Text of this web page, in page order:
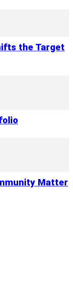
the Target
Matter